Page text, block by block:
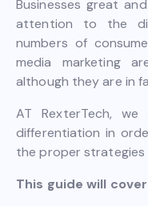
Businesses great
attention to the
numbers of
media marketing
although they are in
AT RexterTech,
differentiation in
the proper
This guide will